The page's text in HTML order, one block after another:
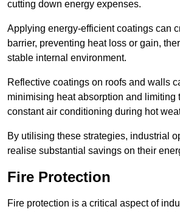
cutting down energy expenses.
Applying energy-efficient coatings can
barrier, preventing heat loss or gain,
stable internal environment.
Reflective coatings on roofs and walls
minimising heat absorption and limiting
constant air conditioning during hot
By utilising these strategies, industrial
realise substantial savings on their
Fire Protection
Fire protection is a critical aspect of